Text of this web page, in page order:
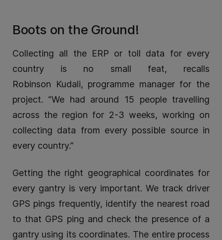
Boots on the Ground!
Collecting all the ERP or toll data for every
country is no small feat, recalls
Robinson Kudali, programme manager for the
project. “We had around 15 people travelling
across the region for 2-3 weeks, working on
collecting data from every possible source in
every country.”
Getting the right geographical coordinates for
every gantry is very important. We track driver
GPS pings frequently, identify the nearest road
to that GPS ping and check the presence of a
gantry using its coordinates. The entire process